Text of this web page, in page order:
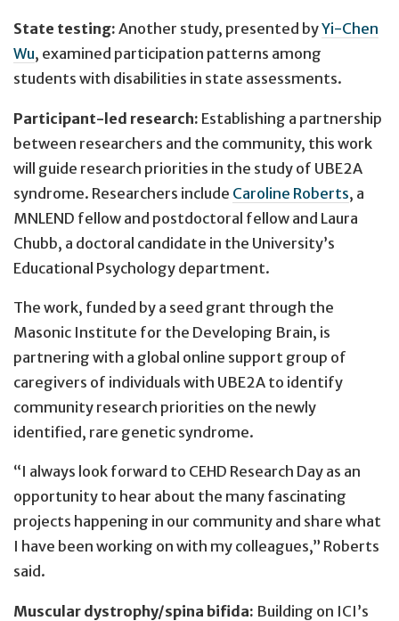
State testing: Another study, presented byYi-Chen
Wu, examined participation patterns among
students with disabilities in state assessments.
Participant-led research: Establishing a partnership
between researchers and the community, this work
will guide research priorities in the study of UBE2A
syndrome. Researchers include Caroline Roberts, a
MNLEND fellow and postdoctoral fellow and Laura
Chubb, a doctoral candidate in the University’s
Educational Psychology department.
The work, funded by a seed grant through the
Masonic Institute for the Developing Brain, is
partnering with a global online support group of
caregivers of individuals with UBE2A to identify
community research priorities on the newly
identified, rare genetic syndrome.
“I always look forward to CEHD Research Day as an
opportunity to hear about the many fascinating
projects happening in our community and share what
I have been working on with my colleagues,” Roberts
said.
Muscular dystrophy/spina bifida: Building on ICI’s